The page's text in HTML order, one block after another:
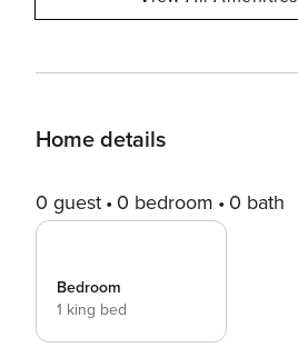
Home details
0 guest 0 bedroom 0 bath
Bedroom
1 king bed